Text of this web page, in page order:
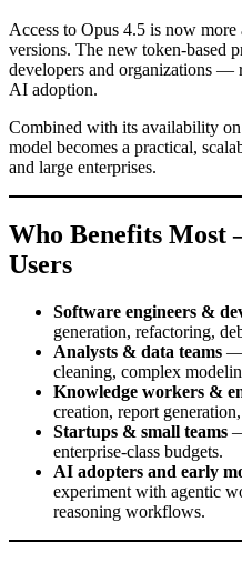
Access to Opus 4.5 is now
versions. The new token-based
developers and organizations —
AI adoption.
Combined with its availability
model becomes a practical,
and large enterprises.
Who Benefits Most
Users
Software engineers &
generation, refactoring,
Analysts & data teams —
cleaning, complex
Knowledge workers &
creation, report
Startups & small teams
enterprise-class budgets.
AI adopters and early
experiment with agentic
reasoning workflows.